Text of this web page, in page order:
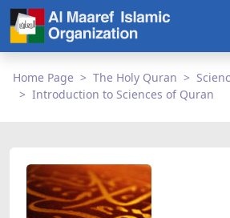
Home Page The Holy Quran
Introduction to Sciences of Quran